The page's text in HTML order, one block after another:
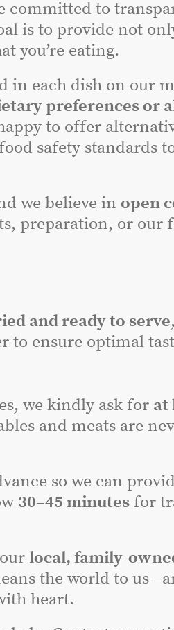
committed to
is to provide not
you’re eating.
in each dish on our
preferences or
to offer
safety standards
we believe in open
preparation, or our
and ready to serve
to ensure optimal
we kindly ask for at
and meats are
so we can
30–45 minutes for
local, family-
the world to
heart.